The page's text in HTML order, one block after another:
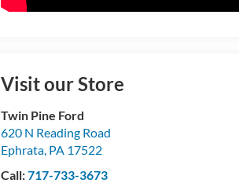
Visit our Store
Twin Pine Ford
620 N Reading Road
Ephrata PA 17522
Call:717-733-3673